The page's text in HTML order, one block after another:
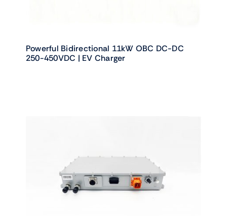
Powerful Bidirectional 11kW OBC DC-DC
250-450VDC | EV Charger